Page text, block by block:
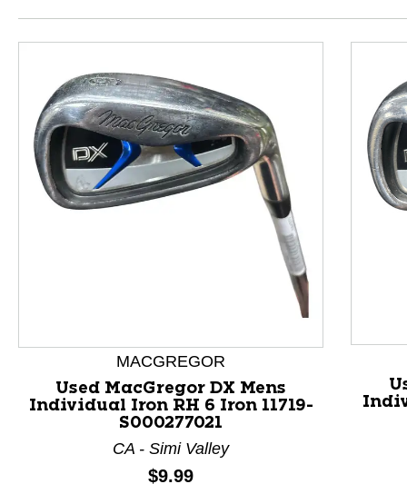
This is a product carousel with slides. Use Next and
MACGREGOR
Used MacGregor DX Mens
Individual Iron RH 6 Iron 11719-
S000277021
CA - Simi Valley
Price:
$9.99